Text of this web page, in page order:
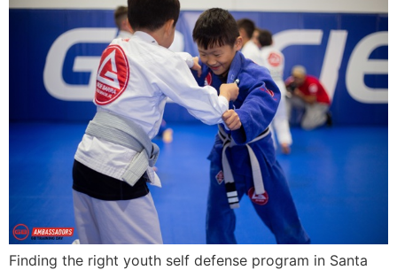
Finding the right youth self defense program in Santa